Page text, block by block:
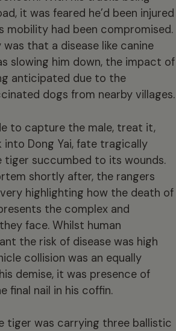
it was feared he’d been injured
mobility had been compromised.
that a disease like canine
slowing him down, the impact of
anticipated due to the
dogs from nearby villages.
to capture the male, treat it,
into Dong Yai, fate tragically
tiger succumbed to its wounds.
shortly after, the rangers
highlighting how the death of
the complex and
face. Whilst human
the risk of disease was high
collision was an equally
demise, it was presence of
final nail in his coffin.
tiger was carrying three ballistic